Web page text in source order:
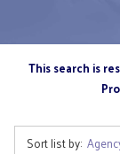
This search is
Sort list by: